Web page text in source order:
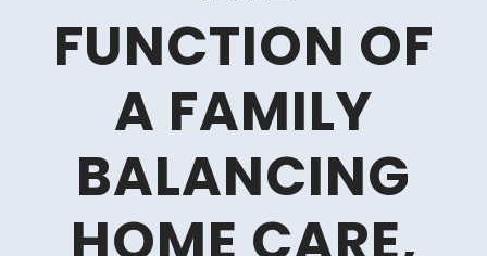
FUNCTION OF
A FAMILY
BALANCING